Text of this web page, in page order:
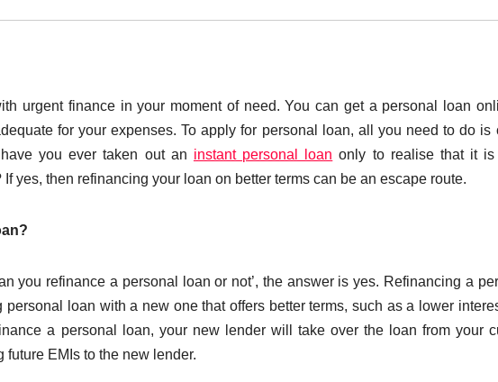
urgent finance in your moment of need. You can get a personal loan
for your expenses. To apply for personal loan, all you need to do is
you ever taken out an instant personal loan only to realise that it is
yes, then refinancing your loan on better terms can be an escape route.
you refinance a personal loan or not’, the answer is yes. Refinancing a
personal loan with a new one that offers better terms, such as a lower
a personal loan, your new lender will take over the loan from your
future EMIs to the new lender.